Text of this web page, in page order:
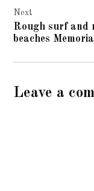
Next
Rough surf and
beaches
Leave a